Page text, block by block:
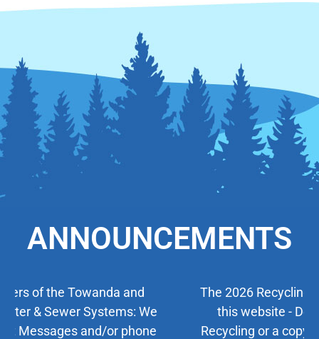
ANNOUNCEMENTS
The 2026 Recycling Calendar is available on
this website - Departments/Trash and
Recycling or a copy may be picked up inside